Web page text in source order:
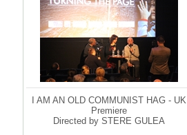
I AM AN OLD COMMUNIST HAG - UK
Premiere
Directed by STERE GULEA